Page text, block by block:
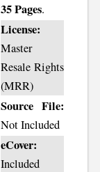
35 Pages.
License:
Master
Resale Rights
(MRR)
Source File:
Not Included
eCover:
Included